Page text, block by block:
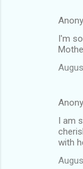
I'm
I am
with